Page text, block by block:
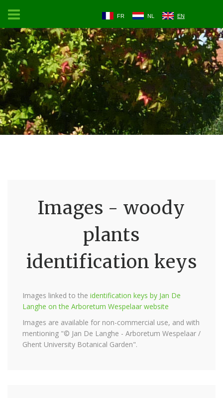
FR NL EN
Images - woody
plants
identification keys
Images linked to the identification keys by Jan De
Langhe on the Arboretum Wespelaar website
Images are available for non-commercial use, and with
mentioning "© Jan De Langhe - Arboretum Wespelaar /
Ghent University Botanical Garden".